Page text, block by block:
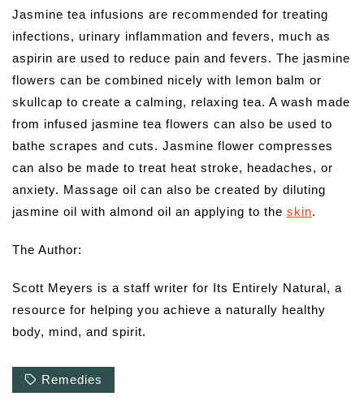
Jasmine tea infusions are recommended for treating
infections, urinary inflammation and fevers, much as
aspirin are used to reduce pain and fevers. The jasmine
flowers can be combined nicely with lemon balm or
skullcap to create a calming, relaxing tea. A wash made
from infused jasmine tea flowers can also be used to
bathe scrapes and cuts. Jasmine flower compresses
can also be made to treat heat stroke, headaches, or
anxiety. Massage oil can also be created by diluting
jasmine oil with almond oil an applying to the skin.
The Author:
Scott Meyers is a staff writer for Its Entirely Natural, a
resource for helping you achieve a naturally healthy
body, mind, and spirit.
Remedies